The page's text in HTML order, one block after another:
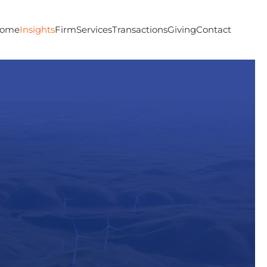
InsightsFirmServicesTransactionsGivingContact